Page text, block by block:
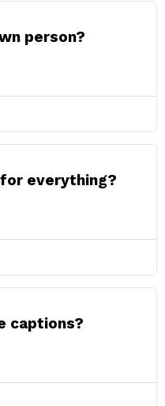
person?
everything?
captions?